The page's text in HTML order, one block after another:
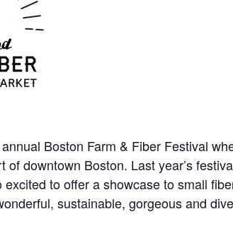
Boston Farm & Fiber Festival
of downtown Boston. Last year’s
to offer a showcase to small
sustainable, gorgeous and